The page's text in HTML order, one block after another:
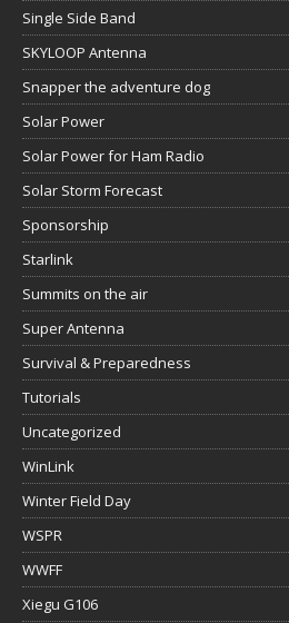
Single Side Band
SKYLOOP Antenna
Snapper the adventure dog
Solar Power
Solar Power for Ham Radio
Solar Storm Forecast
Sponsorship
Starlink
Summits on the air
Super Antenna
Survival & Preparedness
Tutorials
Uncategorized
WinLink
Winter Field Day
WSPR
WWFF
Xiegu G106